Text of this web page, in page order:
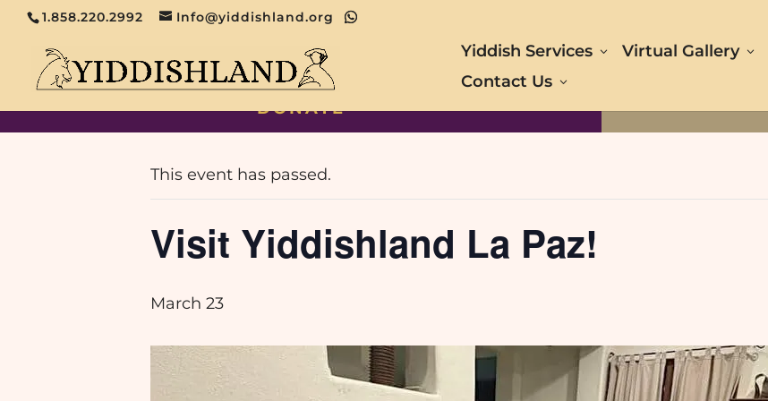
1.858.220.2992 Info@yiddishland.org
Yiddish Services Virtual Gallery
Contact Us
« All Events
This event has passed.
Visit Yiddishland La Paz!
March 23
DONATE